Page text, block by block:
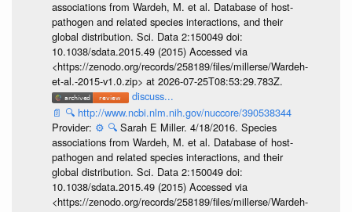
associations from Wardeh, M. et al. Database of host-
pathogen and related species interactions, and their
global distribution. Sci. Data 2:150049 doi:
10.1038/sdata.2015.49 (2015) Accessed via
<https://zenodo.org/records/258189/files/millerse/Wardeh-
et-al.-2015-v1.0.zip> at 2026-07-25T08:53:29.783Z.
discuss...
📄 🔍 http://www.ncbi.nlm.nih.gov/nuccore/390538344
Provider: ⚙️ 🔍 Sarah E Miller. 4/18/2016. Species
associations from Wardeh, M. et al. Database of host-
pathogen and related species interactions, and their
global distribution. Sci. Data 2:150049 doi:
10.1038/sdata.2015.49 (2015) Accessed via
<https://zenodo.org/records/258189/files/millerse/Wardeh-